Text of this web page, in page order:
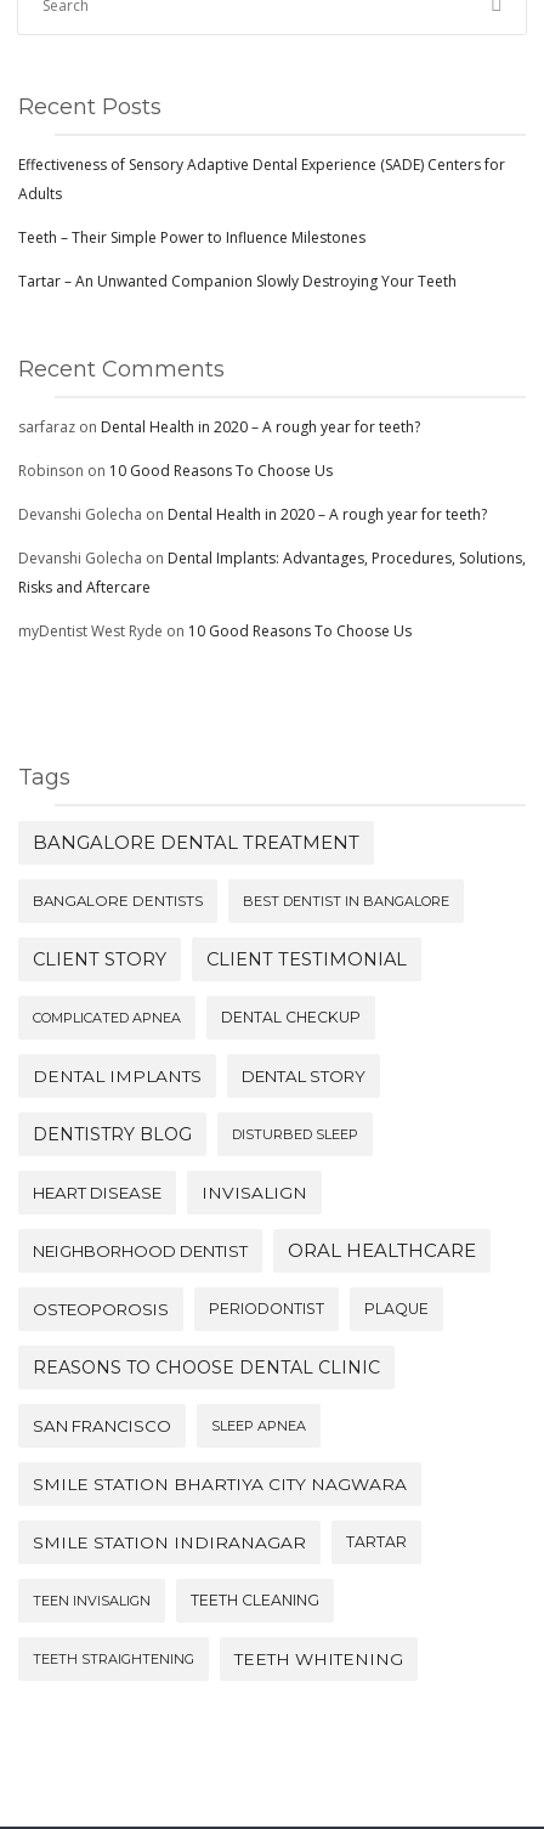
CONTACT
Recent Posts
Effectiveness of Sensory Adaptive Dental Experience (SADE) Centers for
Adults
Teeth – Their Simple Power to Influence Milestones
Tartar – An Unwanted Companion Slowly Destroying Your Teeth
Recent Comments
sarfaraz on Dental Health in 2020 – A rough year for teeth?
Robinson on 10 Good Reasons To Choose Us
Devanshi Golecha on Dental Health in 2020 – A rough year for teeth?
Devanshi Golecha on Dental Implants: Advantages, Procedures, Solutions,
Risks and Aftercare
myDentist West Ryde on 10 Good Reasons To Choose Us
Tags
BANGALORE DENTAL TREATMENT
BANGALORE DENTISTS BEST DENTIST IN BANGALORE
CLIENT STORY CLIENT TESTIMONIAL
COMPLICATED APNEA DENTAL CHECKUP
DENTAL IMPLANTS DENTAL STORY
DENTISTRY BLOG DISTURBED SLEEP
HEART DISEASE INVISALIGN
NEIGHBORHOOD DENTIST ORAL HEALTHCARE
OSTEOPOROSIS PERIODONTIST PLAQUE
REASONS TO CHOOSE DENTAL CLINIC
SAN FRANCISCO SLEEP APNEA
SMILE STATION BHARTIYA CITY NAGWARA
SMILE STATION INDIRANAGAR TARTAR
TEEN INVISALIGN TEETH CLEANING
TEETH STRAIGHTENING TEETH WHITENING